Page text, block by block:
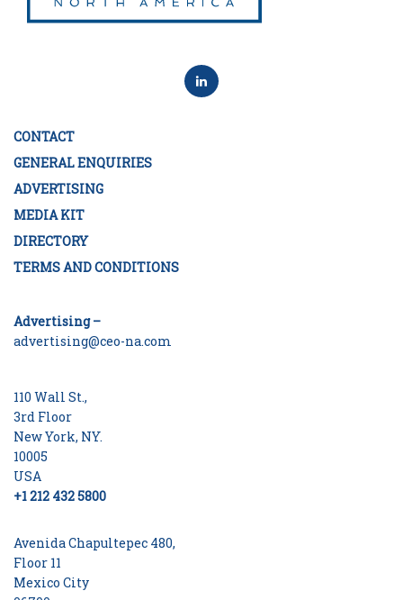
CONTACT
GENERAL ENQUIRIES
ADVERTISING
MEDIA KIT
DIRECTORY
TERMS AND CONDITIONS
Advertising –
advertising@ceo-na.com
110 Wall St.,
3rd Floor
New York, NY.
10005
USA
+1 212 432 5800
Avenida Chapultepec 480,
Floor 11
Mexico City